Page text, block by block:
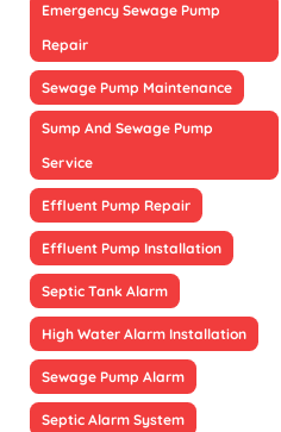
Emergency Sewage Pump
Repair
Sewage Pump Maintenance
Sump And Sewage Pump
Service
Effluent Pump Repair
Effluent Pump Installation
Septic Tank Alarm
High Water Alarm Installation
Sewage Pump Alarm
Septic Alarm System